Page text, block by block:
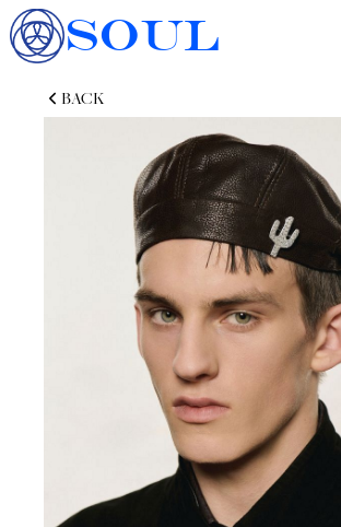
SOUL
BACK